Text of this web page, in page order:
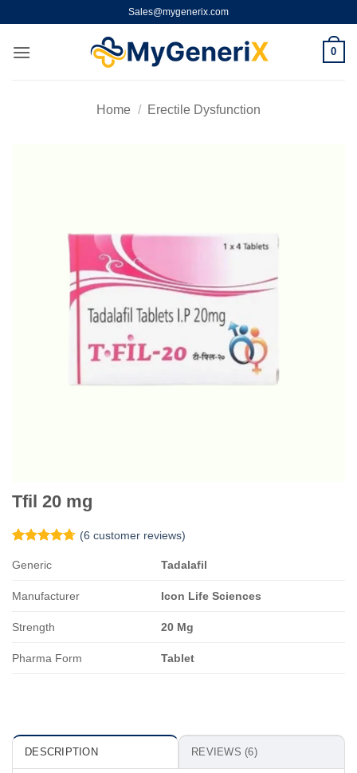
content
Sales@mygenerix.com
0
Home / Erectile Dysfunction
Tfil 20 mg
out of 5
customer
(6 customer reviews)
Generic Tadalafil
Manufacturer Icon Life Sciences
Strength 20 Mg
Pharma Form Tablet
DESCRIPTION REVIEWS (6)